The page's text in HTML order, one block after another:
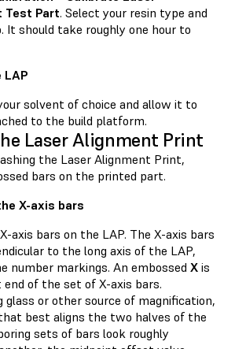
Test Part. Select your resin type and
should take roughly one hour to
LAP
solvent of choice and allow it to
to the build platform.
Laser Alignment Print
the Laser Alignment Print,
bars on the printed part.
X-axis bars
axis bars on the LAP. The X-axis bars
to the long axis of the LAP,
number markings. An embossed X is
of the set of X-axis bars.
glass or other source of magnification,
best aligns the two halves of the
sets of bars look roughly